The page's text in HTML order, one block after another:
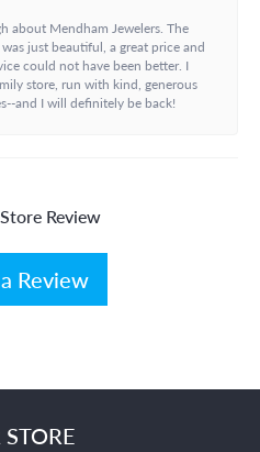
about Mendham Jewelers. The
just beautiful, a great price and
could not have been better. I
store, run with kind, generous
and I will definitely be back!
Review
Review